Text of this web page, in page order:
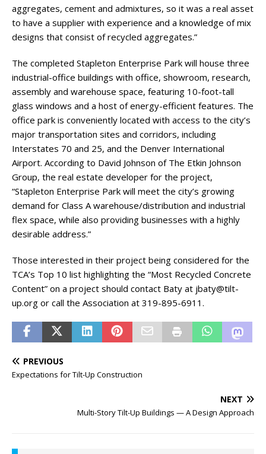
aggregates, cement and admixtures, so it was a real asset
to have a supplier with experience and a knowledge of mix
designs that consist of recycled aggregates.”
The completed Stapleton Enterprise Park will house three
industrial-office buildings with office, showroom, research,
assembly and warehouse space, featuring 10-foot-tall
glass windows and a host of energy-efficient features. The
office park is conveniently located with access to the city’s
major transportation sites and corridors, including
Interstates 70 and 25, and the Denver International
Airport. According to David Johnson of The Etkin Johnson
Group, the real estate developer for the project,
“Stapleton Enterprise Park will meet the city’s growing
demand for Class A warehouse/distribution and industrial
flex space, while also providing businesses with a highly
desirable address.”
Those interested in their project being considered for the
TCA’s Top 10 list highlighting the “Most Recycled Concrete
Content” on a project should contact Baty at jbaty@tilt-
up.org or call the Association at 319-895-6911.
PREVIOUS
Expectations for Tilt-Up Construction
NEXT
Multi-Story Tilt-Up Buildings — A Design Approach